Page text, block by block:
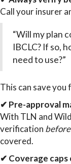
Call your insurer
“Will my plan
IBCLC? If so,
need to use?”
This can save you
✔ Pre-approval
With TLN and
verification before
covered.
✔ Coverage caps